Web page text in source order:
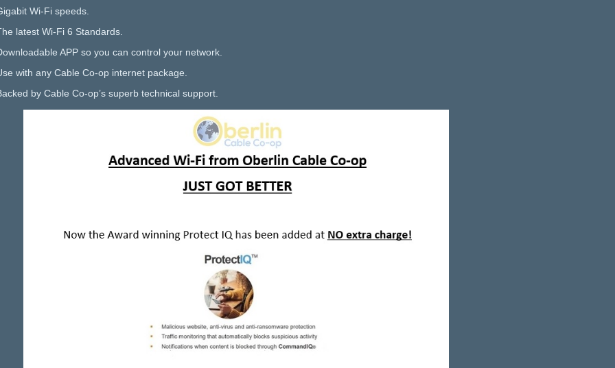
Wi-Fi speeds.
latest Wi-Fi 6 Standards.
APP so you can control your network.
with any Cable Co-op internet package.
by Cable Co-op’s superb technical support.